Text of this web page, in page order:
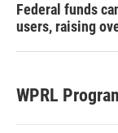
Federal funds
users, raising
WPRL